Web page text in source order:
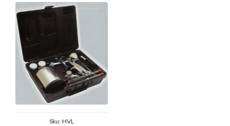
Sku: HVL